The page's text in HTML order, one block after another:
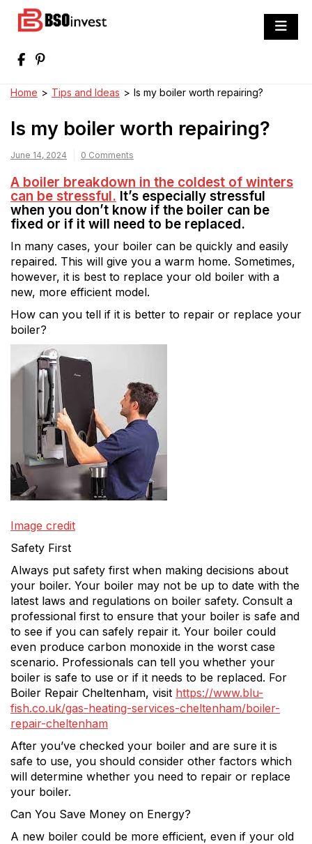
Best Investment Blogs You Can Learn
Home > Tips and Ideas > Is my boiler worth repairing?
Is my boiler worth repairing?
June 14, 2024 0 Comments
A boiler breakdown in the coldest of winters
can be stressful. It’s especially stressful
when you don’t know if the boiler can be
fixed or if it will need to be replaced.
In many cases, your boiler can be quickly and easily
repaired. This will give you a warm home. Sometimes,
however, it is best to replace your old boiler with a
new, more efficient model.
How can you tell if it is better to repair or replace your
boiler?
Image credit
Safety First
Always put safety first when making decisions about
your boiler. Your boiler may not be up to date with the
latest laws and regulations on boiler safety. Consult a
professional first to ensure that your boiler is safe and
to see if you can safely repair it. Your boiler could
even produce carbon monoxide in the worst case
scenario. Professionals can tell you whether your
boiler is safe to use or if it needs to be replaced. For
Boiler Repair Cheltenham, visit https://www.blu-
fish.co.uk/gas-heating-services-cheltenham/boiler-
repair-cheltenham
After you’ve checked your boiler and are sure it is
safe to use, you should consider other factors which
will determine whether you need to repair or replace
your boiler.
Can You Save Money on Energy?
A new boiler could be more efficient, even if your old